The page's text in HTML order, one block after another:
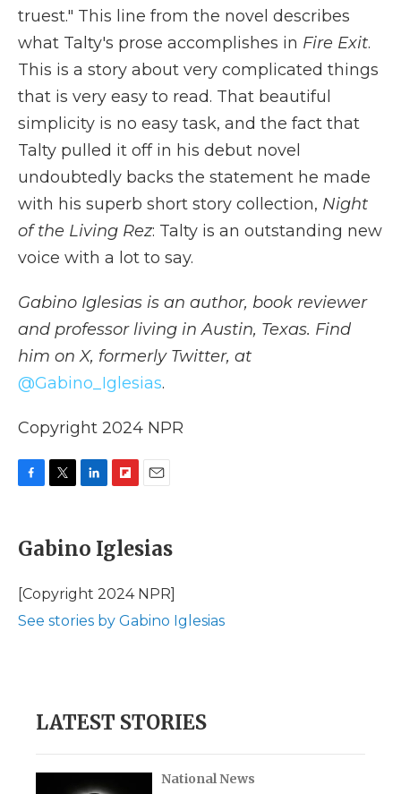
truest." This line from the novel describes
what Talty's prose accomplishes in Fire Exit.
This is a story about very complicated things
that is very easy to read. That beautiful
simplicity is no easy task, and the fact that
Talty pulled it off in his debut novel
undoubtedly backs the statement he made
with his superb short story collection, Night
of the Living Rez: Talty is an outstanding new
voice with a lot to say.
Gabino Iglesias is an author, book reviewer
and professor living in Austin, Texas. Find
him on X, formerly Twitter, at
@Gabino_Iglesias.
Copyright 2024 NPR
e
b
o
k
t
t
r
k
e
I
p
b
a
d
i
l
Gabino Iglesias
[Copyright 2024 NPR]
See stories by Gabino Iglesias
LATEST STORIES
National News